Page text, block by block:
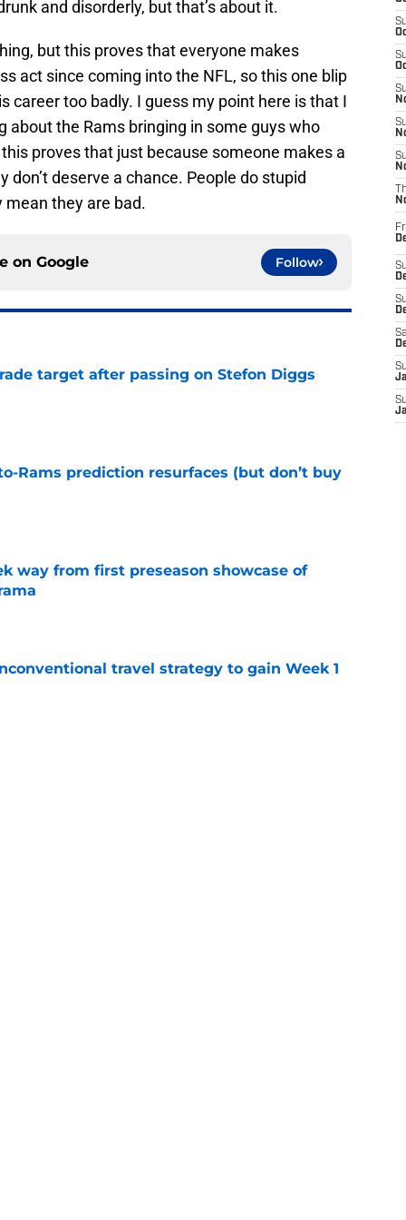
and disorderly, but that’s about it.
but this proves that everyone makes
act since coming into the NFL, so this one blip
career too badly. I guess my point here is that I
about the Rams bringing in some guys who
proves that just because someone makes a
don’t deserve a chance. People do stupid
mean they are bad.
on Google Follow
target after passing on Stefon Diggs
Rams prediction resurfaces (but don’t buy
way from first preseason showcase of
travel strategy to gain Week 1